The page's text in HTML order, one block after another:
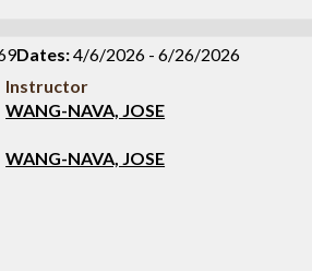
Dates:4/6/2026 - 6/26/2026
Instructor
WANG-NAVA, JOSE
WANG-NAVA, JOSE